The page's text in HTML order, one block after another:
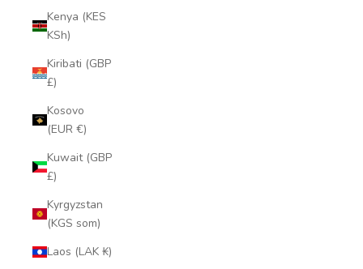
Kenya (KES
KSh)
Kiribati (GBP
£)
Kosovo
(EUR €)
Kuwait (GBP
£)
Kyrgyzstan
(KGS som)
Laos (LAK ₭)